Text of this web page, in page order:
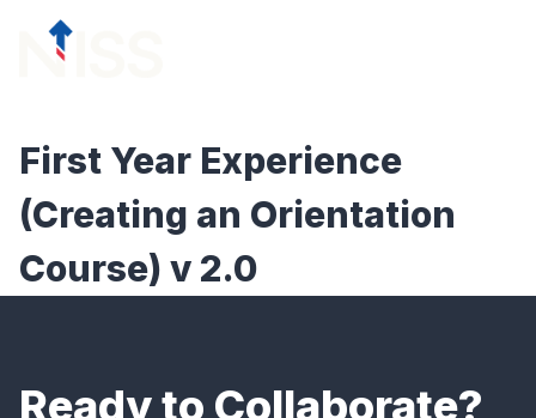
Skip to content
First Year Experience
(Creating an Orientation
Course) v 2.0
Ready to Collaborate?